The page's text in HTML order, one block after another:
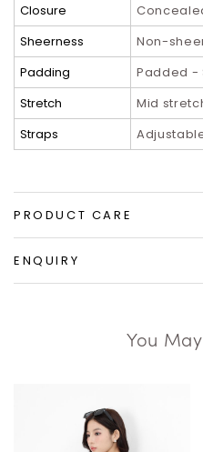
Closure
Sheerness
Non-
Padding
Padded -
Stretch
Mid
Straps
PRODUCT CARE
ENQUIRY
You